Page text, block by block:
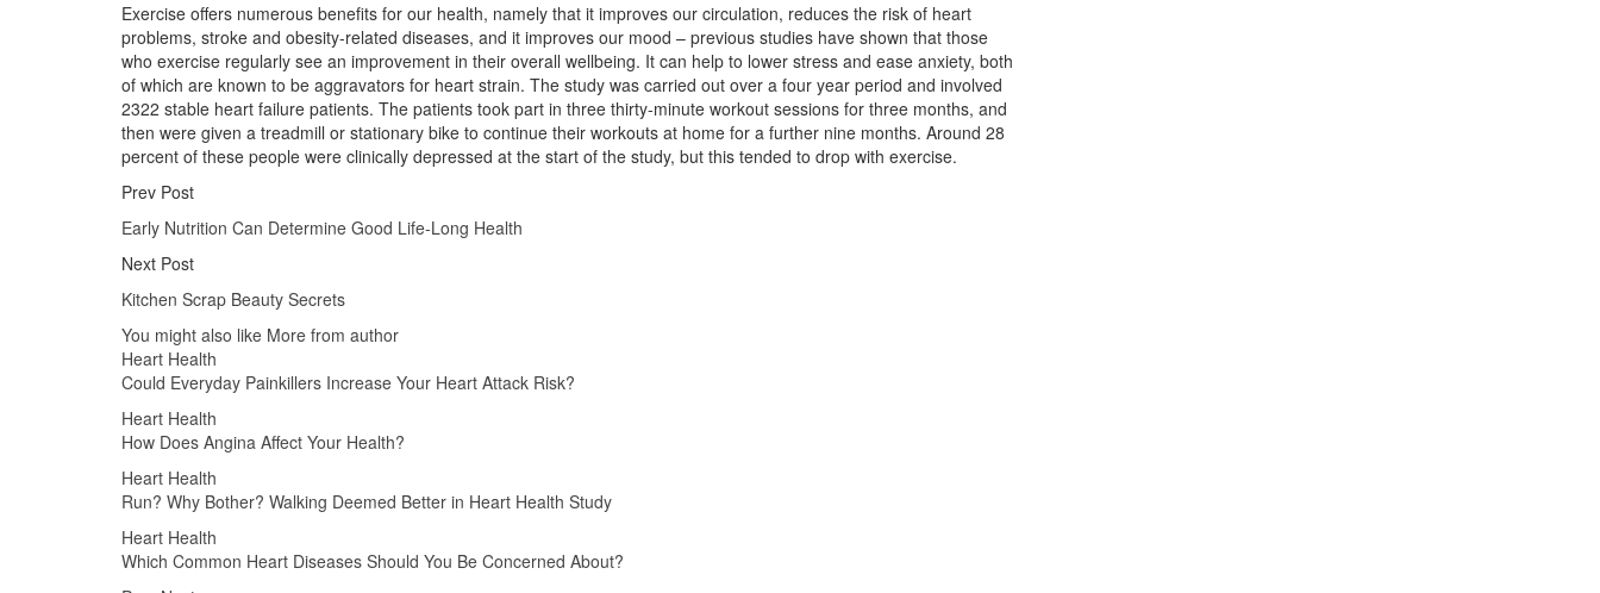
Exercise offers numerous benefits for our health, namely that it improves our circulation, reduces the risk of heart
problems, stroke and obesity-related diseases, and it improves our mood – previous studies have shown that those
who exercise regularly see an improvement in their overall wellbeing. It can help to lower stress and ease anxiety, both
of which are known to be aggravators for heart strain. The study was carried out over a four year period and involved
2322 stable heart failure patients. The patients took part in three thirty-minute workout sessions for three months, and
then were given a treadmill or stationary bike to continue their workouts at home for a further nine months. Around 28
percent of these people were clinically depressed at the start of the study, but this tended to drop with exercise.
Prev Post
Early Nutrition Can Determine Good Life-Long Health
Next Post
Kitchen Scrap Beauty Secrets
You might also like More from author
Heart Health
Could Everyday Painkillers Increase Your Heart Attack Risk?
Heart Health
How Does Angina Affect Your Health?
Heart Health
Run? Why Bother? Walking Deemed Better in Heart Health Study
Heart Health
Which Common Heart Diseases Should You Be Concerned About?